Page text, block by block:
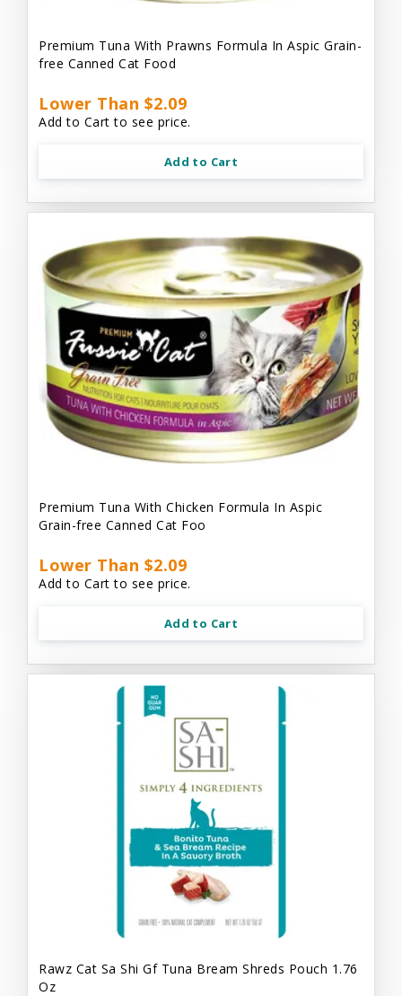
Premium Tuna With Prawns Formula In Aspic Grain-
free Canned Cat Food
Lower Than $2.09
Add to Cart to see price.
Add to Cart
Premium Tuna With Chicken Formula In Aspic
Grain-free Canned Cat Foo
Lower Than $2.09
Add to Cart to see price.
Add to Cart
Rawz Cat Sa Shi Gf Tuna Bream Shreds Pouch 1.76
Oz